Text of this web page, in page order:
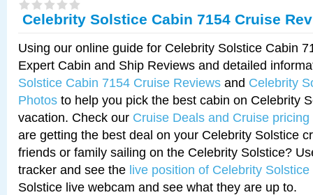
Celebrity Solstice Cabin 7154 Cruise
Using our online guide for Celebrity Solstice Cabin
Expert Cabin and Ship Reviews and detailed
Solstice Cabin 7154 Cruise Reviews and Celebrity
Photos to help you pick the best cabin on Celebrity
vacation. Check our Cruise Deals and Cruise pricing
are getting the best deal on your Celebrity Solstice
friends or family sailing on the Celebrity Solstice?
tracker and see the live position of Celebrity Solstice
Solstice live webcam and see what they are up to.